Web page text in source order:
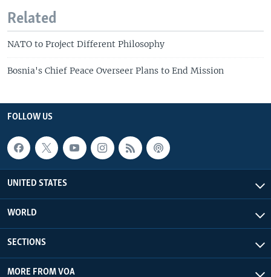
Related
NATO to Project Different Philosophy
Bosnia's Chief Peace Overseer Plans to End Mission
FOLLOW US
UNITED STATES
WORLD
SECTIONS
MORE FROM VOA